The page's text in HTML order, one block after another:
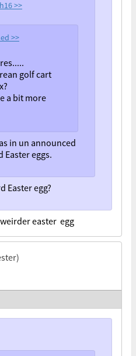
>>
>>
golf cart
a bit more
in un announced
eggs.
Easter egg?
easter egg